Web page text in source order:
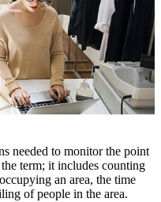
needed to monitor the point
term; it includes counting
an area, the time
of people in the area.